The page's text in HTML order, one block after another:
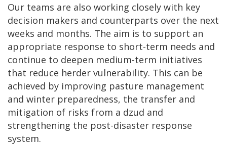
Our teams are also working closely with key
decision makers and counterparts over the next
weeks and months. The aim is to support an
appropriate response to short-term needs and
continue to deepen medium-term initiatives
that reduce herder vulnerability. This can be
achieved by improving pasture management
and winter preparedness, the transfer and
mitigation of risks from a dzud and
strengthening the post-disaster response
system.